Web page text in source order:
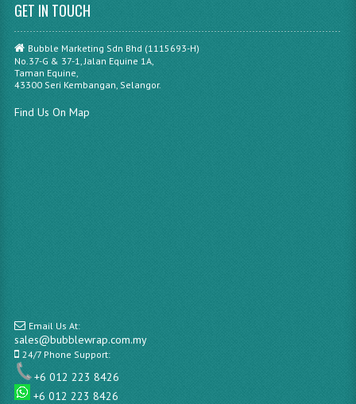
GET IN TOUCH
Bubble Marketing Sdn Bhd (1115693-H)
No.37-G & 37-1, Jalan Equine 1A,
Taman Equine,
43300 Seri Kembangan, Selangor.
Find Us On Map
Email Us At:
sales@bubblewrap.com.my
24/7 Phone Support:
+6 012 223 8426
+6 012 223 8426